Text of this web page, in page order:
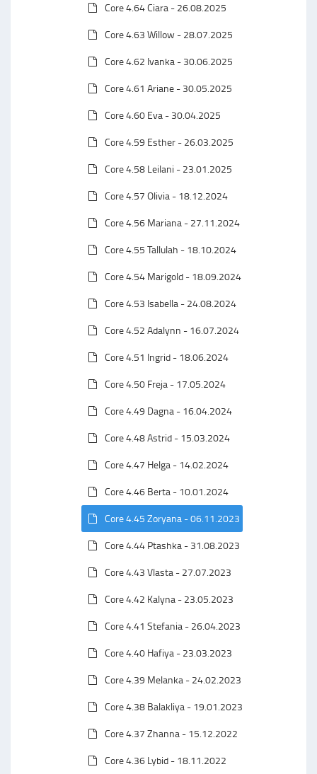
Core 4.64 Ciara - 26.08.2025
Core 4.63 Willow - 28.07.2025
Core 4.62 Ivanka - 30.06.2025
Core 4.61 Ariane - 30.05.2025
Core 4.60 Eva - 30.04.2025
Core 4.59 Esther - 26.03.2025
Core 4.58 Leilani - 23.01.2025
Core 4.57 Olivia - 18.12.2024
Core 4.56 Mariana - 27.11.2024
Core 4.55 Tallulah - 18.10.2024
Core 4.54 Marigold - 18.09.2024
Core 4.53 Isabella - 24.08.2024
Core 4.52 Adalynn - 16.07.2024
Core 4.51 Ingrid - 18.06.2024
Core 4.50 Freja - 17.05.2024
Core 4.49 Dagna - 16.04.2024
Core 4.48 Astrid - 15.03.2024
Core 4.47 Helga - 14.02.2024
Core 4.46 Berta - 10.01.2024
Core 4.45 Zoryana - 06.11.2023
Core 4.44 Ptashka - 31.08.2023
Core 4.43 Vlasta - 27.07.2023
Core 4.42 Kalyna - 23.05.2023
Core 4.41 Stefania - 26.04.2023
Core 4.40 Hafiya - 23.03.2023
Core 4.39 Melanka - 24.02.2023
Core 4.38 Balakliya - 19.01.2023
Core 4.37 Zhanna - 15.12.2022
Core 4.36 Lybid - 18.11.2022